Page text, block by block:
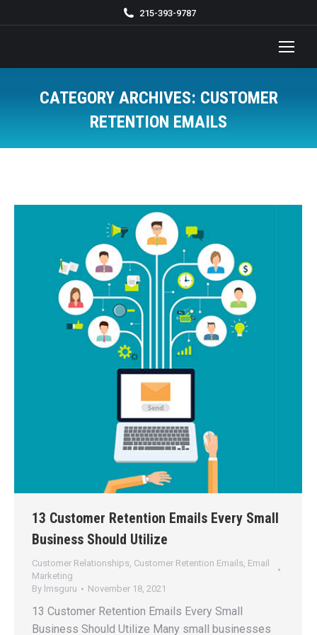
215-393-9787
CATEGORY ARCHIVES: CUSTOMER
RETENTION EMAILS
13 Customer Retention Emails Every Small
Business Should Utilize
Customer Relationships, Customer Retention Emails, Email
Marketing
By lmsguru November 18, 2021
13 Customer Retention Emails Every Small
Business Should Utilize Many small businesses